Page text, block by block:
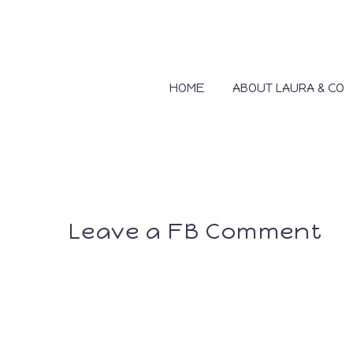
HOME ABOUT LAURA & CO
Leave a FB Comment